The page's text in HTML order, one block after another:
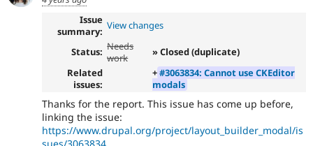
Issue
summary: View changes
Status: Needs
work
» Closed (duplicate)
Related
issues:
+#3063834: Cannot use CKEditor
modals
Thanks for the report. This issue has come up before,
linking the issue:
https://www.drupal.org/project/layout_builder_modal/is
sues/3063834